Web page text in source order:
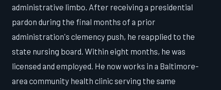
administrative limbo. After receiving a presidential
pardon during the final months of a prior
administration's clemency push, he reapplied to the
state nursing board. Within eight months, he was
licensed and employed. He now works in a Baltimore-
area community health clinic serving the same